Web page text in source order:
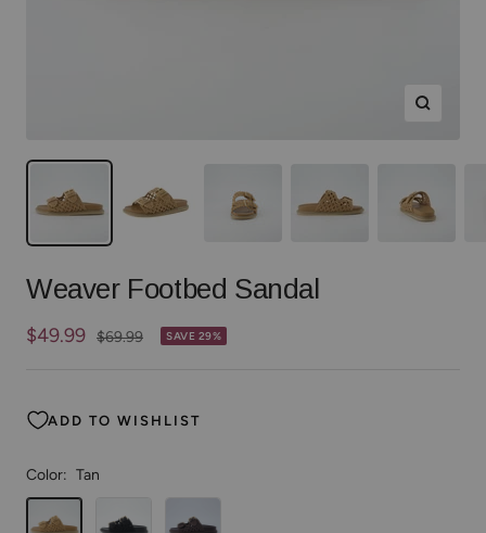
Zoom
Weaver Footbed Sandal
Sale
$49.99 Regular
$69.99 SAVE 29%
ADD TO WISHLIST
Color: Tan